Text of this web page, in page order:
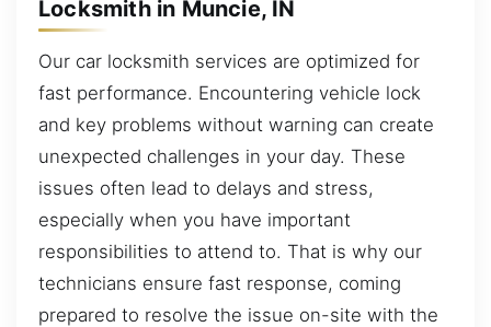
Locksmith in Muncie, IN
Our car locksmith services are optimized for
fast performance. Encountering vehicle lock
and key problems without warning can create
unexpected challenges in your day. These
issues often lead to delays and stress,
especially when you have important
responsibilities to attend to. That is why our
technicians ensure fast response, coming
prepared to resolve the issue on-site with the